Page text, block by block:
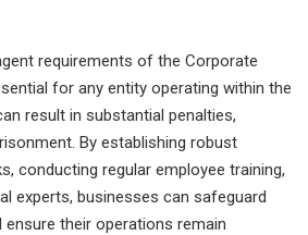
requirements of the Corporate
for any entity operating within the
result in substantial penalties,
By establishing robust
conducting regular employee training,
experts, businesses can safeguard
their operations remain